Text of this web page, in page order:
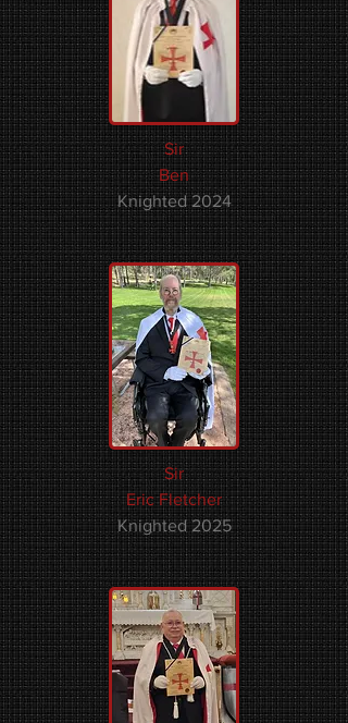
Sir
Ben
Knighted 2024
Sir
Eric Fletcher
Knighted 2025